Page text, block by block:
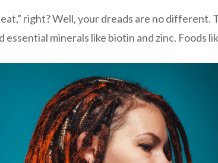
right? Well, your dreads are no
minerals like biotin and zinc. Foods